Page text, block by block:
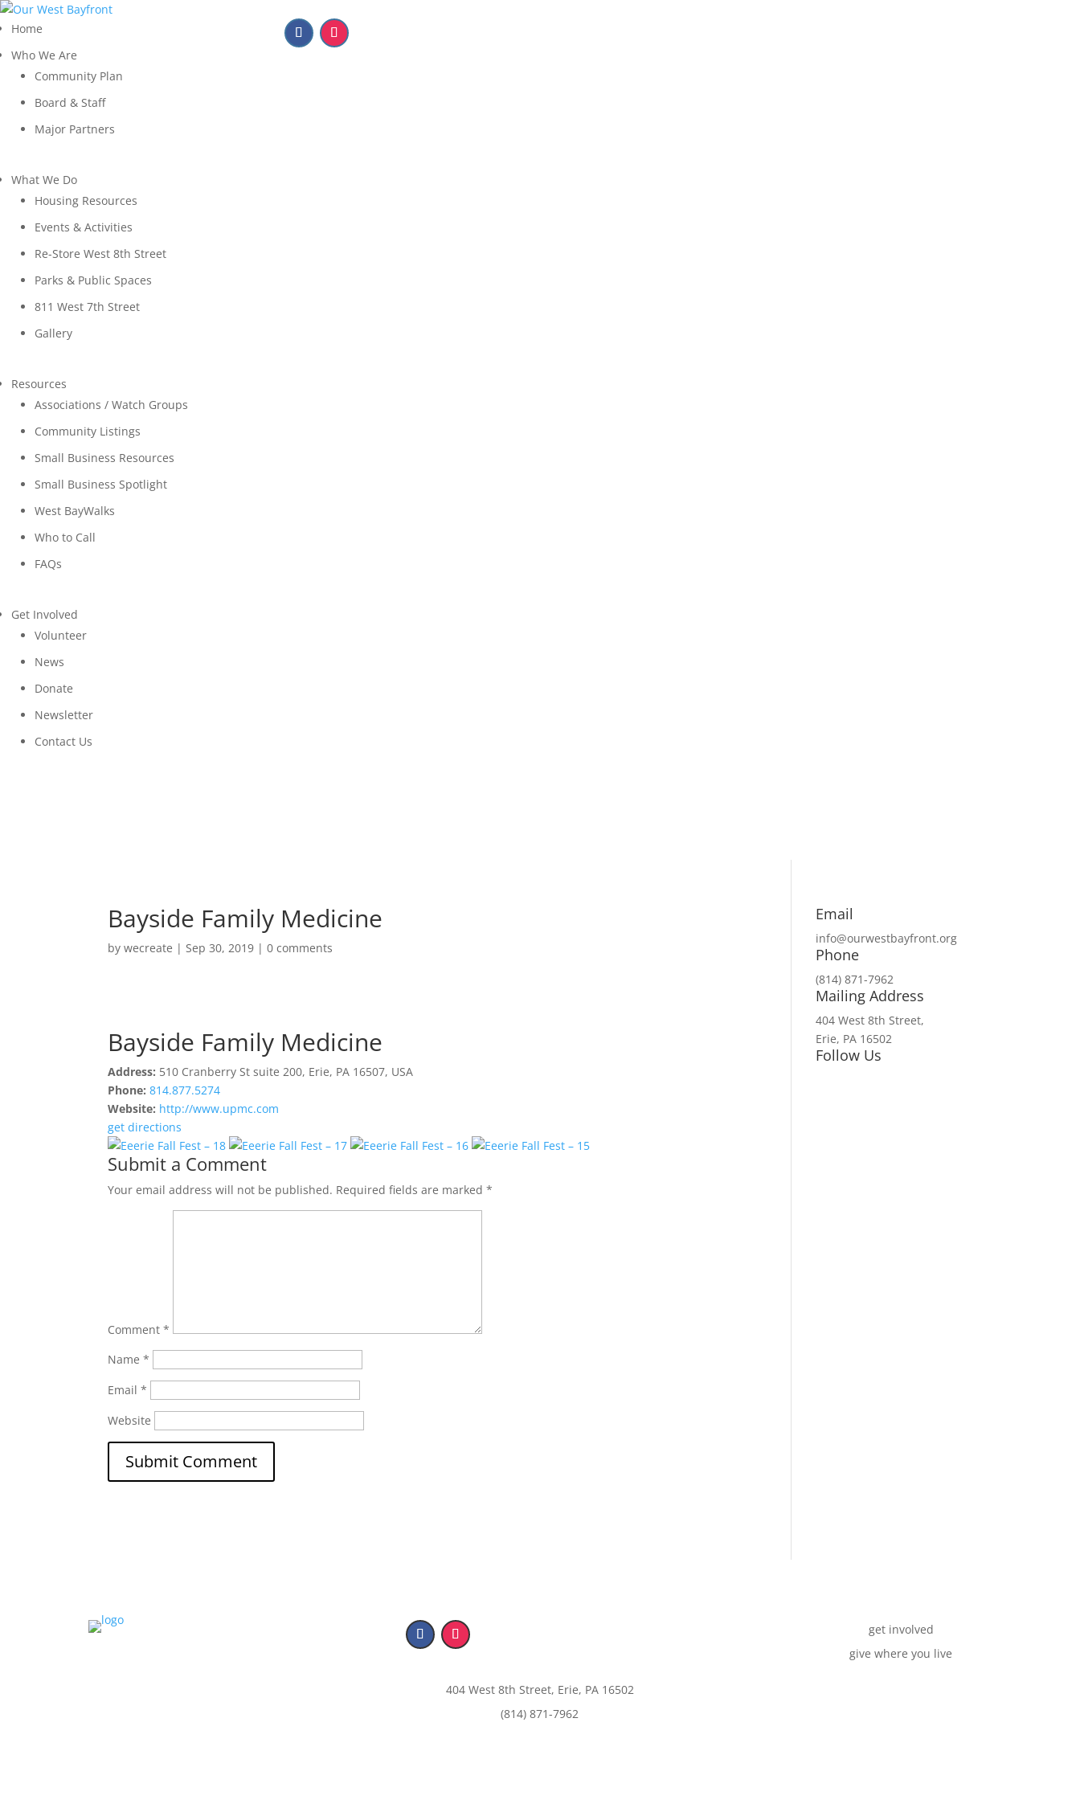
Home
Who We Are
Community Plan
Board & Staff
Major Partners
What We Do
Housing Resources
Events & Activities
Re-Store West 8th Street
Parks & Public Spaces
811 West 7th Street
Gallery
Resources
Associations / Watch Groups
Community Listings
Small Business Resources
Small Business Spotlight
West BayWalks
Who to Call
FAQs
Get Involved
Volunteer
News
Donate
Newsletter
Contact Us
Bayside Family Medicine
bywecreate |Sep 30, 2019 |0 comments
Bayside Family Medicine
Address: 510 Cranberry St suite 200, Erie, PA 16507, USA
Phone: 814.877.5274
Website: http://www.upmc.com
get directions
Submit a Comment
Your email address will not be published. Required fields are marked*
Comment*
Name*
Email*
Website
Email
info@ourwestbayfront.org
Phone
(814) 871-7962
Mailing Address
404 West 8th Street,
Erie, PA 16502
Follow Us
404 West 8th Street, Erie, PA 16502
(814) 871-7962
get involved
give where you live